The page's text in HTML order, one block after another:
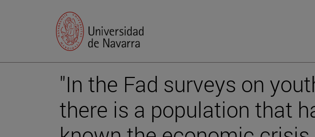
"In the Fad surveys on
there is a population that